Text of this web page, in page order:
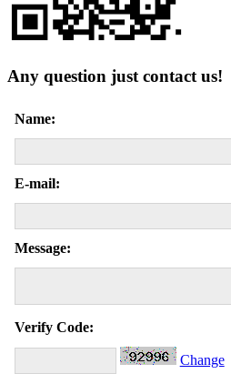
Any question just contact us!
Name:
E-mail:
Message:
Verify Code:
Change